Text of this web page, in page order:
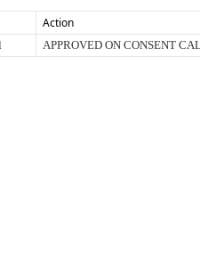
Action
APPROVED ON CONSENT